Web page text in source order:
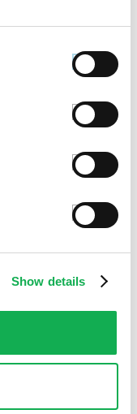
Show details